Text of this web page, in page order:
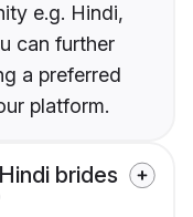
e.g. Hindi,
can further
a preferred
platform.
brides